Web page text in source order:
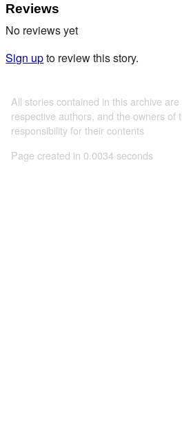
Reviews
No reviews yet
Sign upto review this story.
All stories contained in this archive
respective authors, and the owners of
responsibility for their contents
Page created in 0.0034 seconds